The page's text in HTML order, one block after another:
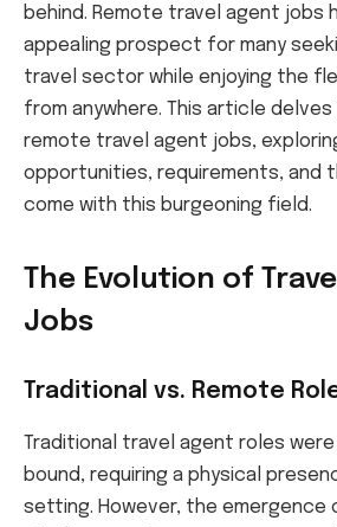
behind. Remote travel agent jobs
appealing prospect for many
travel sector while enjoying the
from anywhere. This article
remote travel agent jobs,
opportunities, requirements, and
come with this burgeoning field.
The Evolution of
Jobs
Traditional vs. Remote
Traditional travel agent roles were
bound, requiring a physical
setting. However, the emergence